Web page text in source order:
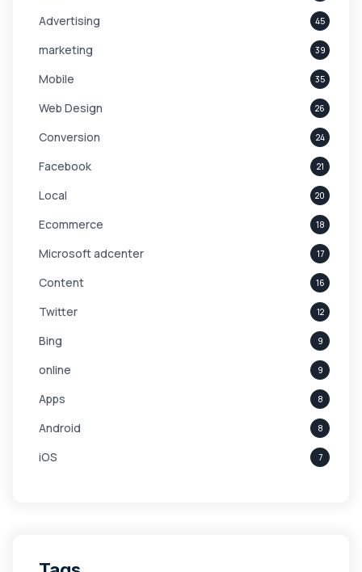
Advertising 45
marketing 39
Mobile 35
Web Design 26
Conversion 24
Facebook 21
Local 20
Ecommerce 18
Microsoft adcenter 17
Content 16
Twitter 12
Bing 9
online 9
Apps 8
Android 8
iOS 7